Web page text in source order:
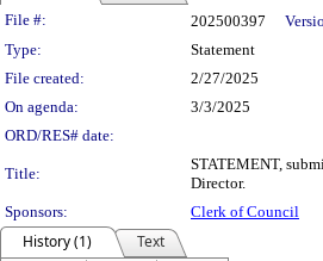
Legislation Details
File #: 202500397
Type:
Statement
File created:
2/27/2025
On agenda:
3/3/2025
ORD/RES# date:
Title:
STATEMENT,
Director.
Sponsors:
Clerk of Council
History (1)
Text